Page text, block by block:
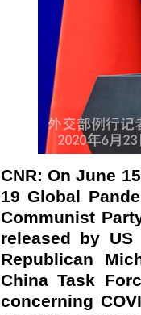
CNR: On June
19 Global
Communist
released by
Republican
China Task
concerning